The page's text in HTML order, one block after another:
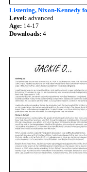
Listening, Nixon-Kennedy
Level: advanced
Age: 14-17
Downloads: 4